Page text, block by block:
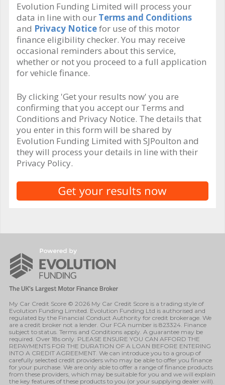
Evolution Funding Limited will process your
data in line with our Terms and Conditions
and Privacy Noticefor use of this motor
finance eligibility checker. You may receive
occasional reminders about this service,
whether or not you proceed to a full application
for vehicle finance.
By clicking 'Get your results now' you are
confirming that you accept our Terms and
Conditions and Privacy Notice. The details that
you enter in this form will be shared by
Evolution Funding Limited with SJPoulton and
they will process your details in line with their
Privacy Policy.
My Car Credit Score © 2026 My Car Credit Score is a trading style of
Evolution Funding Limited. Evolution Funding Ltd is authorised and
regulated by the Financial Conduct Authority for credit brokerage. We
are a credit broker not a lender. Our FCA number is 823324. Finance
subject to status. Terms and Conditions apply. A guarantee may be
required. Over 18s only. PLEASE ENSURE YOU CAN AFFORD THE
REPAYMENTS FOR THE DURATION OF A LOAN BEFORE ENTERING
INTO A CREDIT AGREEMENT. We can introduce you to a group of
carefully selected credit providers who may be able to offer you finance
for your purchase. We are only able to offer a range of finance products
from these providers, which may be suitable for you and we will explain
the key features of these products to you (or your supplying dealer will).